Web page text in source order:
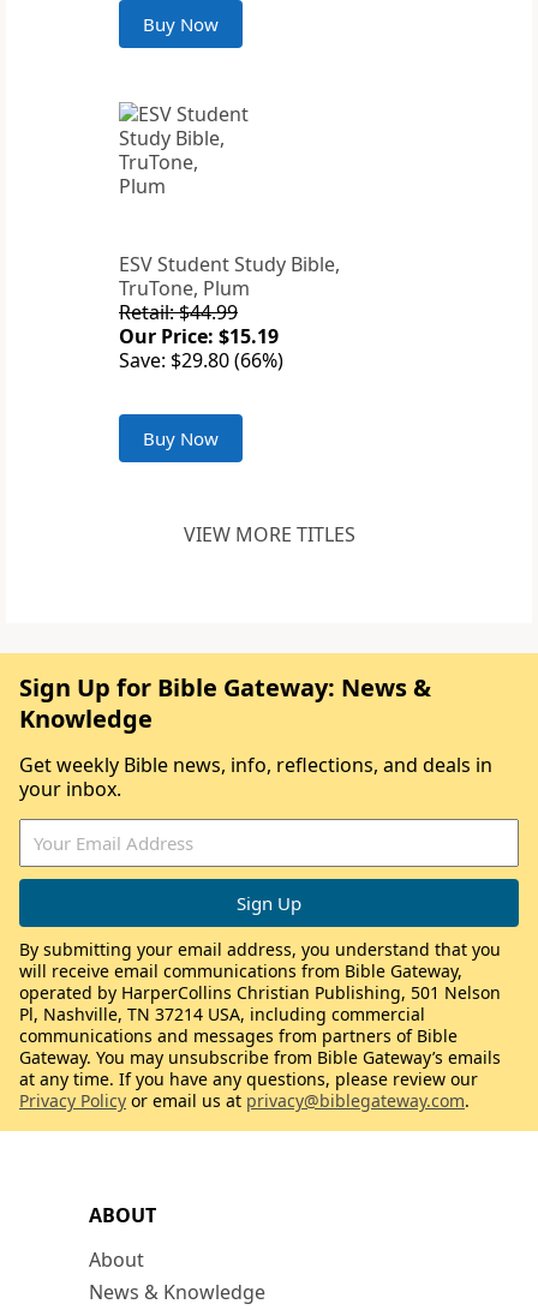
Buy Now
ESV Student Study Bible,
TruTone, Plum
Retail: $44.99
Our Price: $15.19
Save: $29.80 (66%)
Buy Now
VIEW MORE TITLES
ABOUT
About
News & Knowledge
Sign Up for Bible Gateway: News &
Knowledge
Get weekly Bible news, info, reflections, and deals in
your inbox.
By submitting your email address, you understand that you
will receive email communications from Bible Gateway,
operated by HarperCollins Christian Publishing, 501 Nelson
Pl, Nashville, TN 37214 USA, including commercial
communications and messages from partners of Bible
Gateway. You may unsubscribe from Bible Gateway’s emails
at any time. If you have any questions, please review our
Privacy Policy or email us at privacy@biblegateway.com.